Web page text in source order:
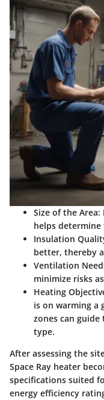
Size of the Area:
helps
Insulation
better, thereby
Ventilation
minimize risks
Heating
is on warming a
zones can
type.
After assessing the
Space Ray heater
specifications suited
energy efficiency